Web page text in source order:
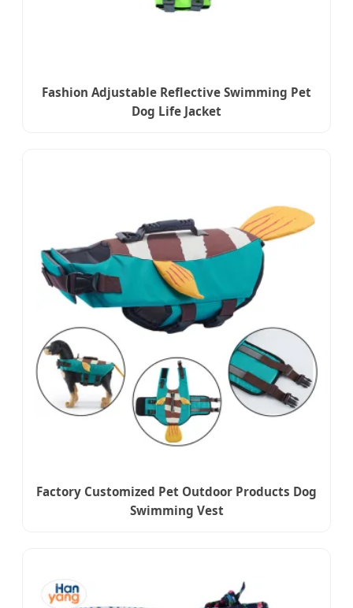
Fashion Adjustable Reflective Swimming Pet
Dog Life Jacket
Factory Customized Pet Outdoor Products Dog
Swimming Vest